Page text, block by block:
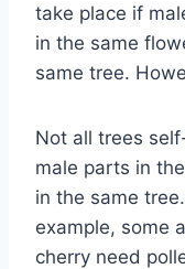
take place if
in the same
same tree.
Not all trees
male parts in
in the same
example, some
cherry need